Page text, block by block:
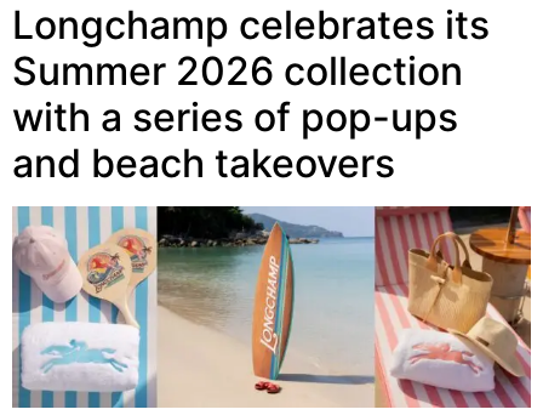
Longchamp celebrates its
Summer 2026 collection
with a series of pop-ups
and beach takeovers